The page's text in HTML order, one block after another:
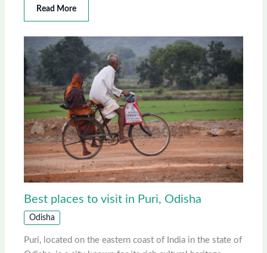
Read More
Best places to visit in Puri, Odisha
Odisha
Puri, located on the eastern coast of India in the state of